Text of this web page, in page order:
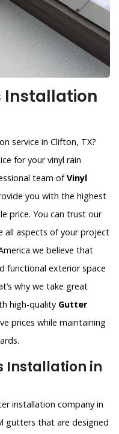
Installation
service in Clifton, TX?
for your vinyl rain
team ofVinyl
you with the highest
price. You can trust our
all aspects of your project
we believe that
functional exterior space
why we take great
high-quality Gutter
prices while maintaining
Installation in
installation company in
gutters that are designed